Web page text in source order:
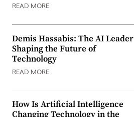
READ MORE
Demis Hassabis: The AI Leader
Shaping the Future of
Technology
READ MORE
How Is Artificial Intelligence
Changing Technology in the